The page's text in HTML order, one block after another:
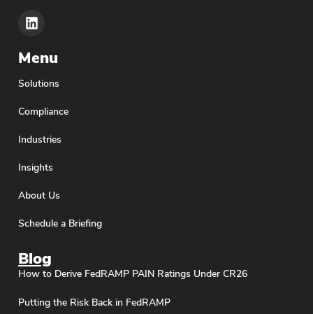
Menu
Solutions
Compliance
Industries
Insights
About Us
Schedule a Briefing
Blog
How to Derive FedRAMP PAIN Ratings Under CR26
Putting the Risk Back in FedRAMP